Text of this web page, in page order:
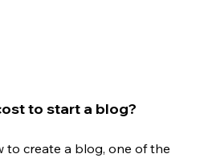
to start a blog?
to create a blog, one of the